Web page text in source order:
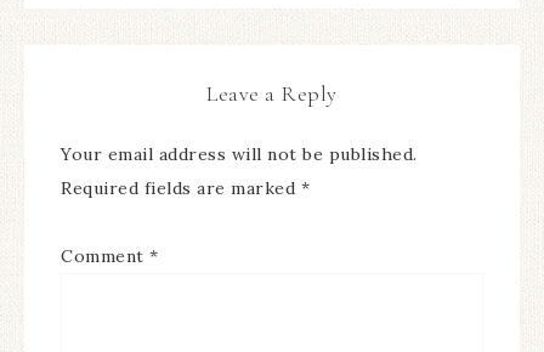
Leave a Reply
Your email address will not be published.
Required fields are marked *
Comment *